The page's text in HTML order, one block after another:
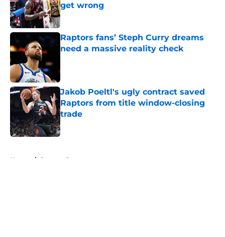
get wrong
Published by on Invalid Date
Raptors fans’ Steph Curry dreams
need a massive reality check
Jakob Poeltl's ugly contract saved
Raptors from title window-closing
trade
Published by on Invalid Date
Home / Raptors Rumors